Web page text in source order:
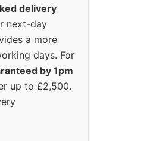
delivery
next-day
a more
days. For
by 1pm
up to £2,500.